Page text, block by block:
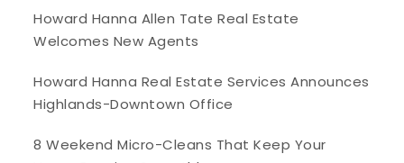
Howard Hanna Allen Tate Real Estate
Welcomes New Agents
Howard Hanna Real Estate Services Announces
Highlands-Downtown Office
8 Weekend Micro-Cleans That Keep Your